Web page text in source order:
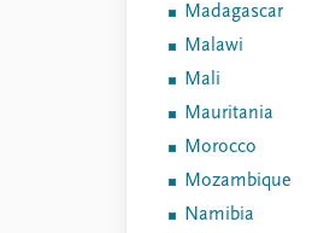
Madagascar
Malawi
Mali
Mauritania
Morocco
Mozambique
Namibia